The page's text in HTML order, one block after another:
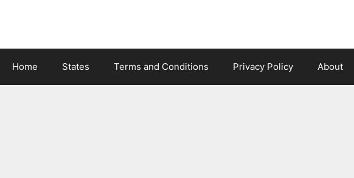
Home States Terms and Conditions Privacy Policy About